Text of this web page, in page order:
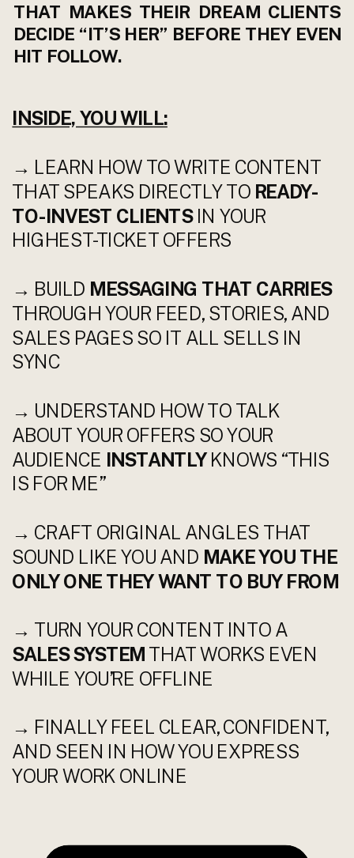
THAT MAKES THEIR DREAM CLIENTS
DECIDE “IT’S HER” BEFORE THEY EVEN
HIT FOLLOW.
INSIDE, YOU WILL:
→ LEARN HOW TO WRITE CONTENT
THAT SPEAKS DIRECTLY TO READY-
TO-INVEST CLIENTSIN YOUR
HIGHEST-TICKET OFFERS
→ BUILD MESSAGING THAT CARRIES
THROUGH YOUR FEED, STORIES, AND
SALES PAGES SO IT ALL SELLS IN
SYNC
→ UNDERSTAND HOW TO TALK
ABOUT YOUR OFFERS SO YOUR
AUDIENCE INSTANTLYKNOWS “THIS
IS FOR ME”
→ CRAFT ORIGINAL ANGLES THAT
SOUND LIKE YOU AND MAKE YOU THE
ONLY ONE THEY WANT TO BUY FROM
→ TURN YOUR CONTENT INTO A
SALES SYSTEM THAT WORKS EVEN
WHILE YOU’RE OFFLINE
→ FINALLY FEEL CLEAR, CONFIDENT,
AND SEEN IN HOW YOU EXPRESS
YOUR WORK ONLINE